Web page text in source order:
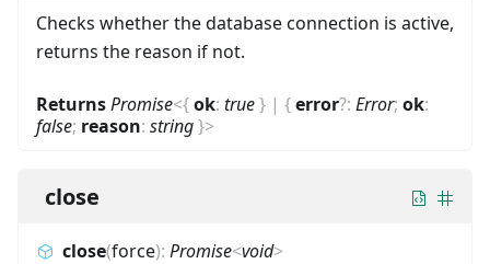
Checks whether the database connection is active,
returns the reason if not.
ReturnsPromise<{ok: true} | {error?: Error; ok:
false; reason: string}>
close
close(force): Promise<void>